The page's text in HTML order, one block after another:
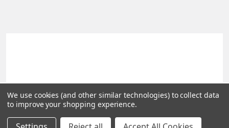
©2026PLEXdb Tools Gene Expression Database.
We use cookies (and other similar technologies) to collect data
to improve your shopping experience.